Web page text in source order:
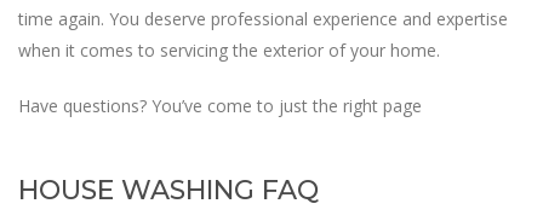
time again. You deserve professional experience and expertise
when it comes to servicing the exterior of your home.
Have questions? You’ve come to just the right page
HOUSE WASHING FAQ